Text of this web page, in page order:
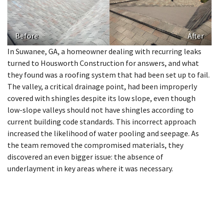
Before
After
In Suwanee, GA, a homeowner dealing with recurring leaks
turned to Housworth Construction for answers, and what
they found was a roofing system that had been set up to fail.
The valley, a critical drainage point, had been improperly
covered with shingles despite its low slope, even though
low-slope valleys should not have shingles according to
current building code standards. This incorrect approach
increased the likelihood of water pooling and seepage. As
the team removed the compromised materials, they
discovered an even bigger issue: the absence of
underlayment in key areas where it was necessary.